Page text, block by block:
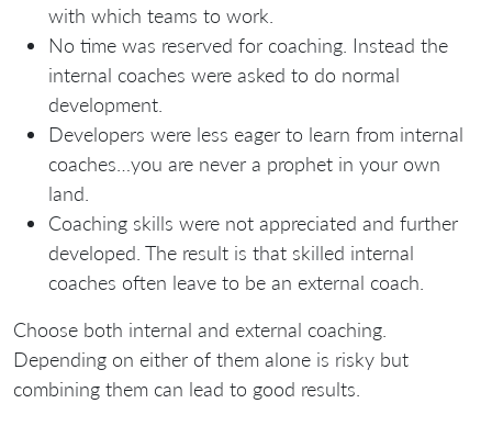
with which teams to work.
No time was reserved for coaching. Instead the
internal coaches were asked to do normal
development.
Developers were less eager to learn from internal
coaches…you are never a prophet in your own
land.
Coaching skills were not appreciated and further
developed. The result is that skilled internal
coaches often leave to be an external coach.
Choose both internal and external coaching.
Depending on either of them alone is risky but
combining them can lead to good results.